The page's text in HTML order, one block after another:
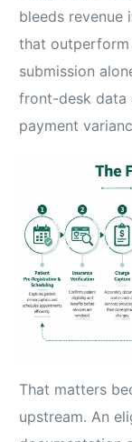
bleeds revenue
that
submission
front-desk data
payment
That matters
upstream. An